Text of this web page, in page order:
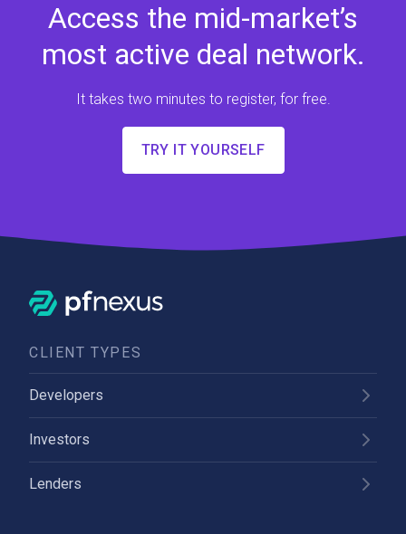
Access the mid-market’s
most active deal network.
It takes two minutes to register, for free.
TRY IT YOURSELF
CLIENT TYPES
Developers
Investors
Lenders